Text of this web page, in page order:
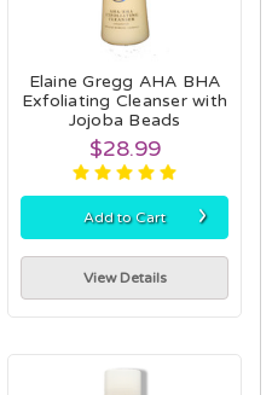
Elaine Gregg AHA BHA
Exfoliating Cleanser with
Jojoba Beads
$28.99
Add to Cart ›
View Details